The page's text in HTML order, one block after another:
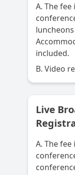
A. The
included.
B. Video
Live
A. The